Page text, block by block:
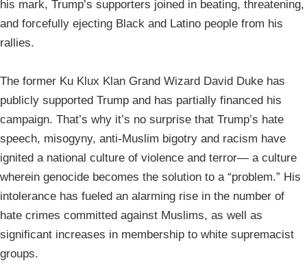
his mark, Trump’s supporters joined in beating, threatening,
and forcefully ejecting Black and Latino people from his
rallies.
The former Ku Klux Klan Grand Wizard David Duke has
publicly supported Trump and has partially financed his
campaign. That’s why it’s no surprise that Trump’s hate
speech, misogyny, anti-Muslim bigotry and racism have
ignited a national culture of violence and terror— a culture
wherein genocide becomes the solution to a “problem.” His
intolerance has fueled an alarming rise in the number of
hate crimes committed against Muslims, as well as
significant increases in membership to white supremacist
groups.